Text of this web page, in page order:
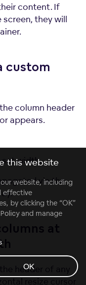
content. If
they will
custom
column header
appears.
set width.
via the
at
header of any
resize cursor
this website
website, including
effective
by clicking the “OK”
and manage
OK